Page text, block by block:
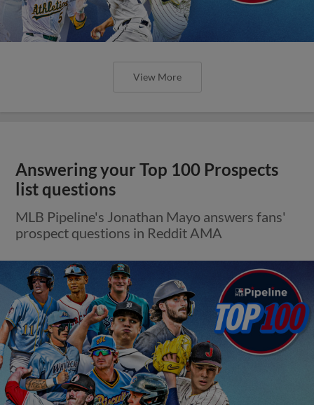
View More
Answering your Top 100 Prospects
list questions
MLB Pipeline's Jonathan Mayo answers fans'
prospect questions in Reddit AMA